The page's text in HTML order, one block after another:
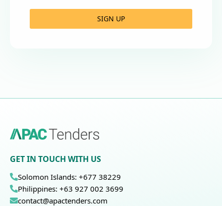
SIGN UP
GET IN TOUCH WITH US
Solomon Islands: +677 38229
Philippines: +63 927 002 3699
contact@apactenders.com